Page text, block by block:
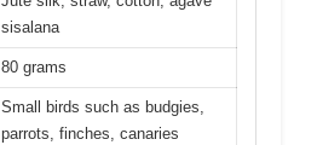
sisalana
80 grams
Small birds such as budgies,
parrots, finches, canaries